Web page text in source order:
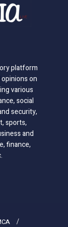
platform
on
various
social
security,
sports,
and
finance,